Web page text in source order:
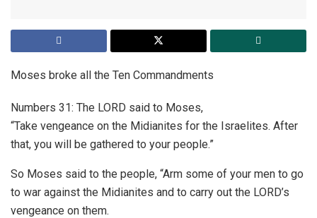
Moses broke all the Ten Commandments
Numbers 31: The LORD said to Moses,
“Take vengeance on the Midianites for the Israelites. After
that, you will be gathered to your people.”
So Moses said to the people, “Arm some of your men to go
to war against the Midianites and to carry out the LORD’s
vengeance on them.